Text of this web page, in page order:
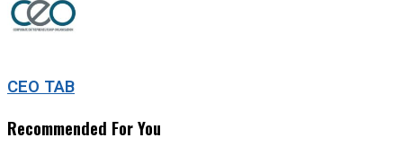
CEO TAB
Recommended For You